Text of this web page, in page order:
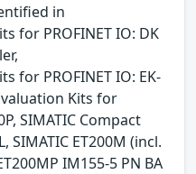
in
for PROFINET IO: DK
for PROFINET IO: EK-
Kits for
SIMATIC Compact
SIMATIC ET200M (incl.
IM155-5 PN BA